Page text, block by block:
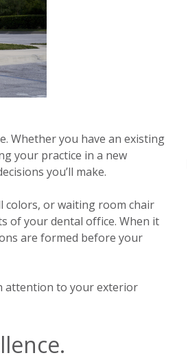
Whether you have an existing
your practice in a new
you’ll make.
colors, or waiting room chair
of your dental office. When it
are formed before your
attention to your exterior